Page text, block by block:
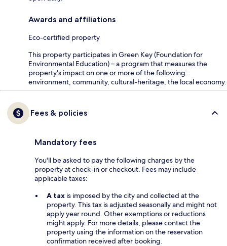
Awards and affiliations
Eco-certified property
This property participates in Green Key (Foundation for
Environmental Education) – a program that measures the
property's impact on one or more of the following:
environment, community, cultural-heritage, the local economy.
Fees & policies
Mandatory fees
You'll be asked to pay the following charges by the
property at check-in or checkout. Fees may include
applicable taxes:
A tax is imposed by the city and collected at the
property. This tax is adjusted seasonally and might not
apply year round. Other exemptions or reductions
might apply. For more details, please contact the
property using the information on the reservation
confirmation received after booking.